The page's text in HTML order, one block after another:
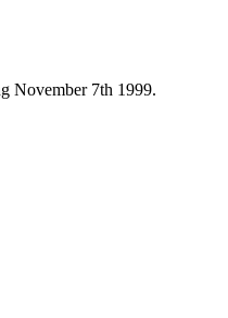
November 7th 1999.